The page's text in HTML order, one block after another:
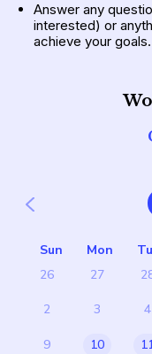
Answer any
interested) or
achieve your goals.
Sun Mon
26
27
2 3 4
9 10